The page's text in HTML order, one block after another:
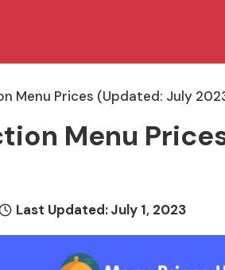
Menu Prices (Updated: July
Menu
Last Updated:July 1, 2023